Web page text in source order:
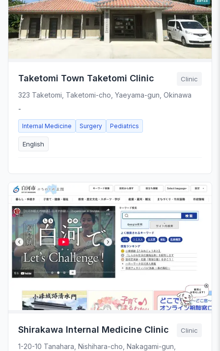
Taketomi Town Taketomi Clinic Clinic
323 Taketomi, Taketomi-cho, Yaeyama-gun, Okinawa
-
Internal Medicine Surgery Pediatrics
English
Shirakawa Internal Medicine Clinic Clinic
1-20-10 Tanahara, Nishihara-cho, Nakagami-gun,